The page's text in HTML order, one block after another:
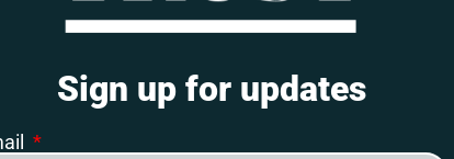
Sign up for updates